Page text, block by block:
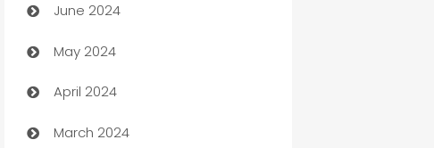
car dealerships
Car Rental Agency
Careers and Recruitment
Carpet Cleaning
June 2024
May 2024
April 2024
March 2024